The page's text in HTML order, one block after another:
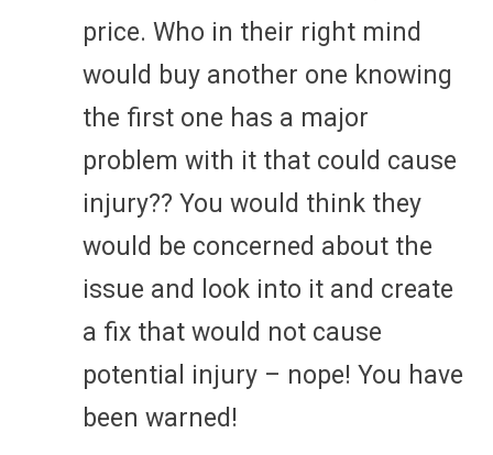
price. Who in their right mind
would buy another one knowing
the first one has a major
problem with it that could cause
injury?? You would think they
would be concerned about the
issue and look into it and create
a fix that would not cause
potential injury – nope! You have
been warned!